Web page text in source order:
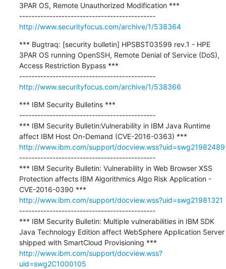
3PAR OS, Remote Unauthorized Modification ***
---------------------------------------------
http://www.securityfocus.com/archive/1/538364
*** Bugtraq: [security bulletin] HPSBST03599 rev.1 - HPE
3PAR OS running OpenSSH, Remote Denial of Service (DoS),
Access Restriction Bypass ***
---------------------------------------------
http://www.securityfocus.com/archive/1/538366
*** IBM Security Bulletins ***
---------------------------------------------
*** IBM Security Bulletin:Vulnerability in IBM Java Runtime
http://www.ibm.com/support/docview.wss?uid=swg21982489
---------------------------------------------
*** IBM Security Bulletin: Vulnerability in Web Browser XSS
Protection affects IBM Algorithmics Algo Risk Application -
http://www.ibm.com/support/docview.wss?uid=swg21981321
---------------------------------------------
*** IBM Security Bulletin: Multiple vulnerabilities in IBM SDK
Java Technology Edition affect WebSphere Application Server
http://www.ibm.com/support/docview.wss?
uid=swg2C1000105